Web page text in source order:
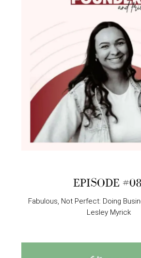
EPISODE
Fabulous, Not Perfect: Doing
Lesley Myrick